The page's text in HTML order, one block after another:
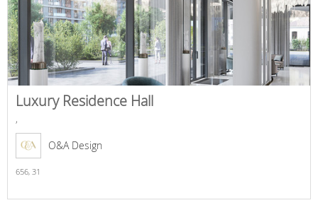
Luxury Residence Hall
,
O&A Design
656, 31